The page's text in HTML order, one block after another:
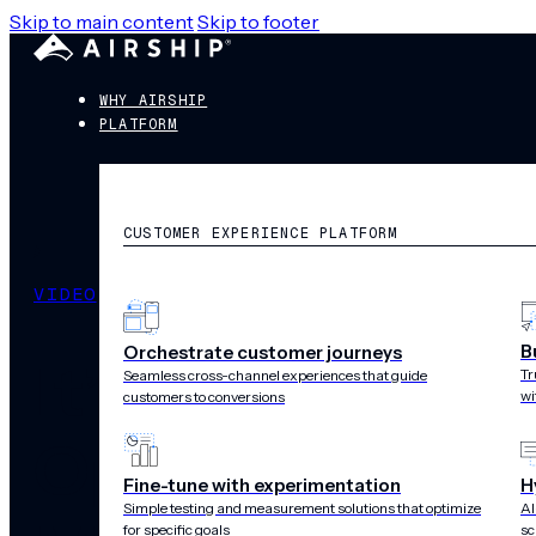
Skip to main contentSkip to footer
WHY AIRSHIP
PLATFORM
CUSTOMER EXPERIENCE PLATFORM
Orchestrate customer journeys
Seamless cross-channel experiences that guide
customers to conversions
Fine-tune with experimentation
Simple testing and measurement solutions that optimize
for specific goals
VIDEO
It’s Trading
Optimal